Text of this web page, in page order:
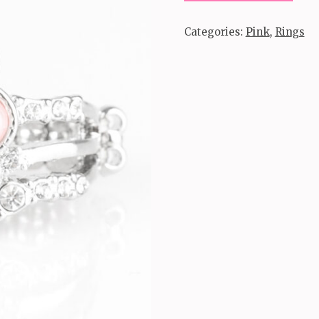
quantity
Categories: Pink, Rings